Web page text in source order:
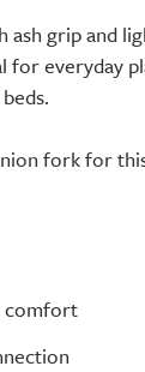
ash grip and
for everyday
fork for
comfort